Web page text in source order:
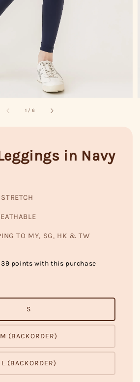
1 / 6
in Navy
TO MY, SG, HK & TW
points with this purchase
S
M (BACKORDER)
L (BACKORDER)